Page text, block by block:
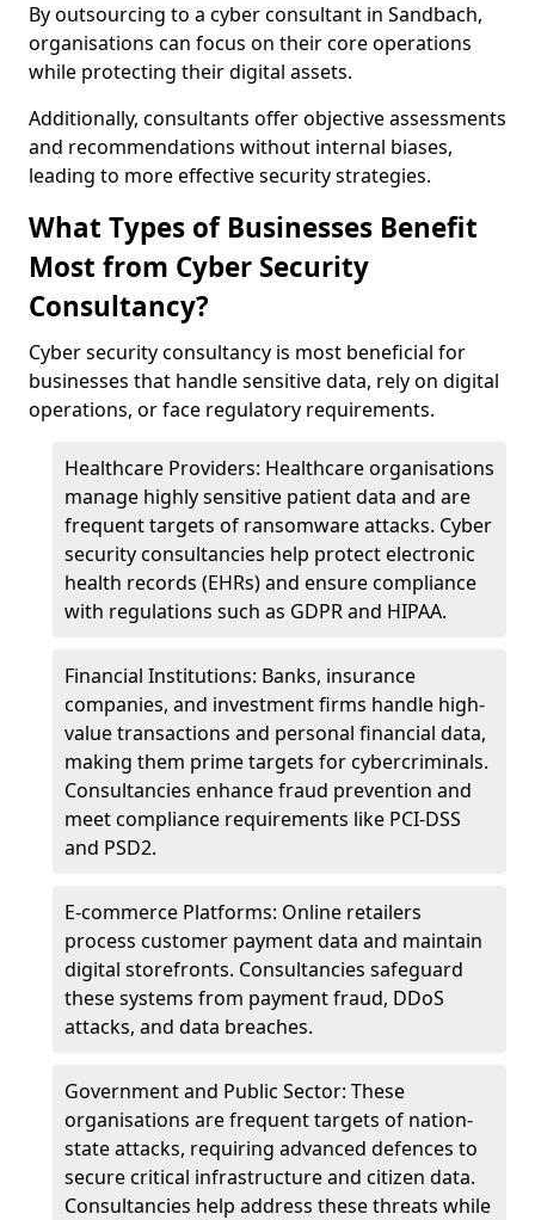
By outsourcing to a cyber consultant in Sandbach,
organisations can focus on their core operations
while protecting their digital assets.
Additionally, consultants offer objective assessments
and recommendations without internal biases,
leading to more effective security strategies.
What Types of Businesses Benefit
Most from Cyber Security
Consultancy?
Cyber security consultancy is most beneficial for
businesses that handle sensitive data, rely on digital
operations, or face regulatory requirements.
Healthcare Providers: Healthcare organisations
manage highly sensitive patient data and are
frequent targets of ransomware attacks. Cyber
security consultancies help protect electronic
health records (EHRs) and ensure compliance
with regulations such as GDPR and HIPAA.
Financial Institutions: Banks, insurance
companies, and investment firms handle high-
value transactions and personal financial data,
making them prime targets for cybercriminals.
Consultancies enhance fraud prevention and
meet compliance requirements like PCI-DSS
and PSD2.
E-commerce Platforms: Online retailers
process customer payment data and maintain
digital storefronts. Consultancies safeguard
these systems from payment fraud, DDoS
attacks, and data breaches.
Government and Public Sector: These
organisations are frequent targets of nation-
state attacks, requiring advanced defences to
secure critical infrastructure and citizen data.
Consultancies help address these threats while